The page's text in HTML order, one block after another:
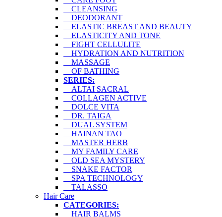
CLEANSING
DEODORANT
ELASTIC BREAST AND BEAUTY
ELASTICITY AND TONE
FIGHT CELLULITE
HYDRATION AND NUTRITION
MASSAGE
OF BATHING
SERIES:
ALTAI SACRAL
COLLAGEN ACTIVE
DOLCE VITA
DR. TAIGA
DUAL SYSTEM
HAINAN TAO
MASTER HERB
MY FAMILY CARE
OLD SEA MYSTERY
SNAKE FACTOR
SPA TECHNOLOGY
TALASSO
Hair Care
CATEGORIES:
HAIR BALMS